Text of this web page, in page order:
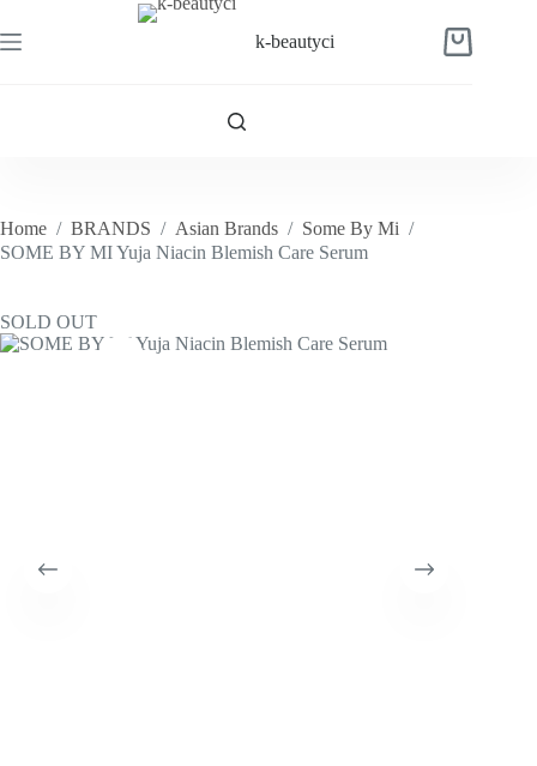
to
content
k-beautyci
Shopping
Home / BRANDS / Asian Brands / Some By Mi /
SOME BY MI Yuja Niacin Blemish Care Serum
SOLD OUT